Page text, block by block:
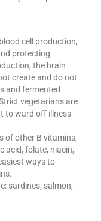
cell production,
protecting
the brain
create and do not
and fermented
vegetarians are
to ward off illness
of other B vitamins,
acid, folate, niacin,
ways to
sardines, salmon,